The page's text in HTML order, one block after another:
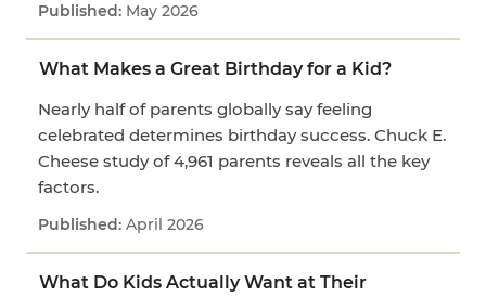
May 2026
What Makes a Great Birthday for a Kid?
Nearly half of parents globally say feeling
celebrated determines birthday success. Chuck E.
Cheese study of 4,961 parents reveals all the key
factors.
April 2026
What Do Kids Actually Want at Their